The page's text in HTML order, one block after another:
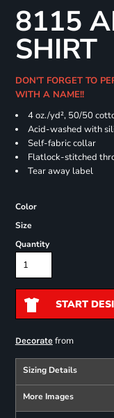
8115
SHIRT
DON'T FORGET TO
WITH A NAME!!
4 oz./yd², 50/50
Acid-washed with
Self-fabric collar
Flatlock-stitched
Tear away label
Color
Size
Quantity
START
Decoratefrom
Sizing Details
More Images